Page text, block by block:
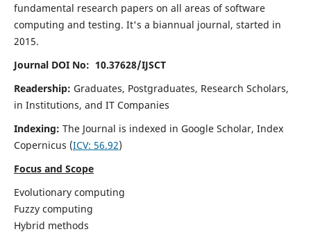
fundamental research papers on all areas of software
computing and testing. It's a biannual journal, started in
2015.
Journal DOI No: 10.37628/IJSCT
Readership: Graduates, Postgraduates, Research Scholars,
in Institutions, and IT Companies
Indexing: The Journal is indexed in Google Scholar, Index
Copernicus (ICV: 56.92)
Focus and Scope
Evolutionary computing
Fuzzy computing
Hybrid methods